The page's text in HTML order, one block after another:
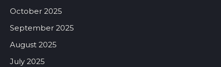
October 2025
September 2025
August 2025
July 2025